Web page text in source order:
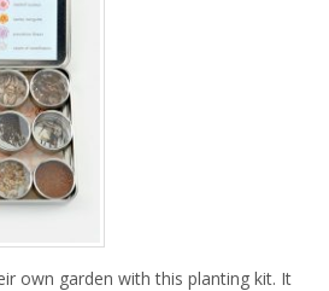
own garden with this planting kit. It